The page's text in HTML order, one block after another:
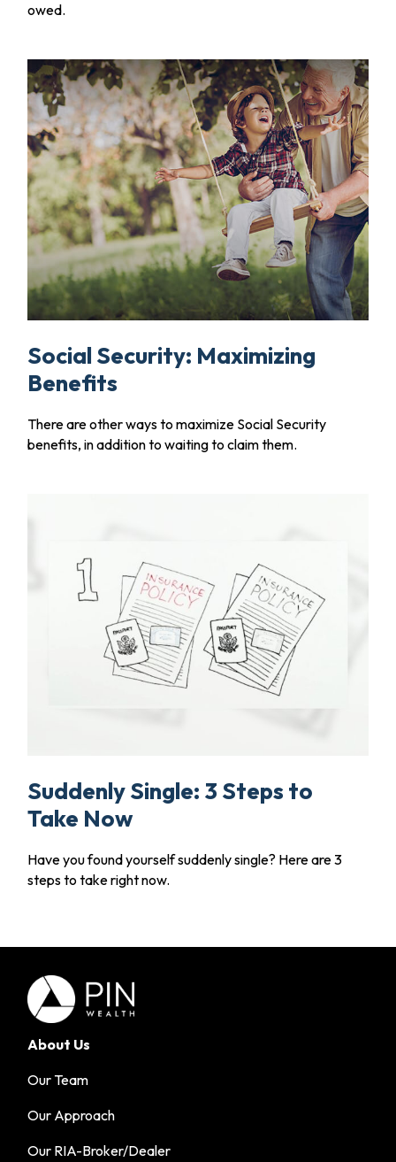
owed.
Social Security: Maximizing
Benefits
There are other ways to maximize Social Security
benefits, in addition to waiting to claim them.
Suddenly Single: 3 Steps to
Take Now
Have you found yourself suddenly single? Here are 3
steps to take right now.
About Us
Our Team
Our Approach
Our RIA-Broker/Dealer